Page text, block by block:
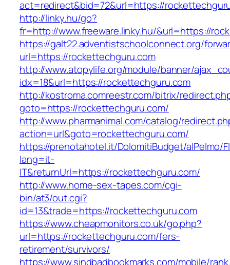
act=redirect&bid=72&url=https://
http://linky.hu/go?
fr=http://www.freeware.linky.hu/&url=https://
https://galt22.adventistschoolconnect.org/
url=https://rockettechguru.com
http://www.atopylife.org/module/banner/
idx=18&url=https://rockettechguru.com
http://kostroma.comreestr.com/bitrix/
goto=https://rockettechguru.com/
http://www.pharmanimal.com/catalog/
action=url&goto=rockettechguru.com/
https://prenotahotel.it/DolomitiBudget/alPelmo/
lang=it-
IT&returnUrl=https://rockettechguru.com/
http://www.home-sex-tapes.com/cgi-
bin/at3/out.cgi?
id=13&trade=https://rockettechguru.com
https://www.cheapmonitors.co.uk/go.php?
url=https://rockettechguru.com/fers-
retirement/survivors/
https://www.sindbadbookmarks.com/mobile/